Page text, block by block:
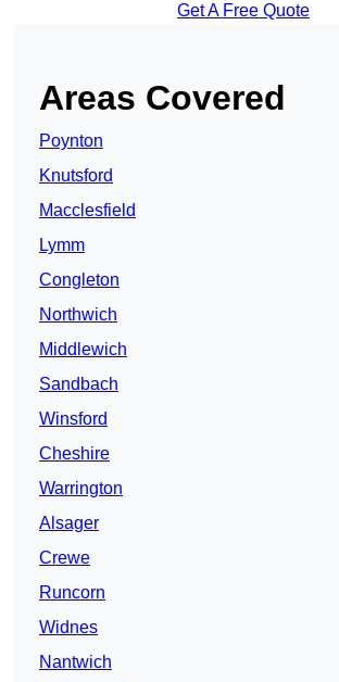
Get A Free Quote
Areas Covered
Poynton
Knutsford
Macclesfield
Lymm
Congleton
Northwich
Middlewich
Sandbach
Winsford
Cheshire
Warrington
Alsager
Crewe
Runcorn
Widnes
Nantwich